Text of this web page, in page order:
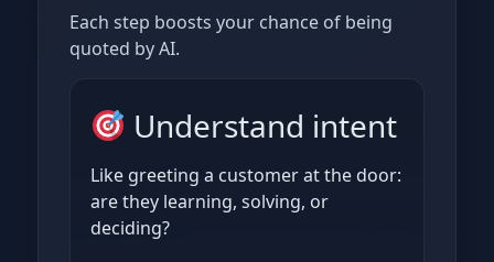
Each step boosts your chance of being
quoted by AI.
Understand intent
Like greeting a customer at the door:
are they learning, solving, or
deciding?